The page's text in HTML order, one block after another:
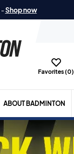
-Shop now
Favorites (0)
ABOUT BADMINTON